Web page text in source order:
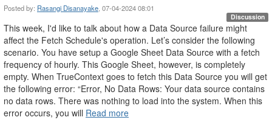
Posted by: Rasangi Disanayake , 07-04-2024 08:01
Discussion
This week, I'd like to talk about how a Data Source failure might
affect the Fetch Schedule's operation. Let’s consider the following
scenario. You have setup a Google Sheet Data Source with a fetch
frequency of hourly. This Google Sheet, however, is completely
empty. When TrueContext goes to fetch this Data Source you will get
the following error: “Error, No Data Rows: Your data source contains
no data rows. There was nothing to load into the system. When this
error occurs, you will Read more